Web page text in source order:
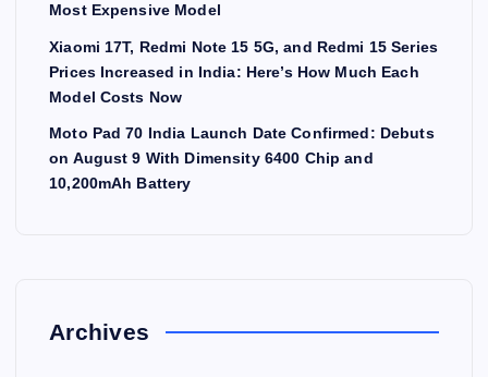
Most Expensive Model
Xiaomi 17T, Redmi Note 15 5G, and Redmi 15 Series
Prices Increased in India: Here’s How Much Each
Model Costs Now
Moto Pad 70 India Launch Date Confirmed: Debuts
on August 9 With Dimensity 6400 Chip and
10,200mAh Battery
Archives